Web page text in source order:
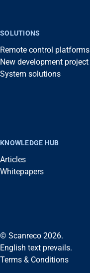
SOLUTIONS
Remote control platforms
New development project
System solutions
KNOWLEDGE HUB
Articles
Whitepapers
© Scanreco 2026.
English text prevails.
Terms & Conditions